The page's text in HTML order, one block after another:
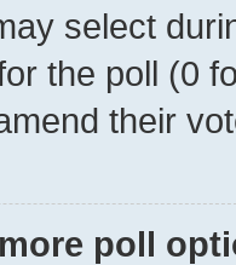
select
the poll (0
their
poll